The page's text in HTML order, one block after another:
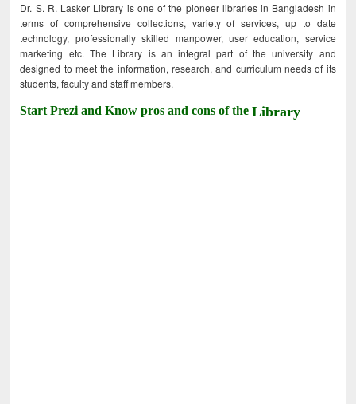
Dr. S. R. Lasker Library is one of the pioneer libraries in Bangladesh in
terms of comprehensive collections, variety of services, up to date
technology, professionally skilled manpower, user education, service
marketing etc. The Library is an integral part of the university and
designed to meet the information, research, and curriculum needs of its
students, faculty and staff members.
Start Prezi and Know pros and cons of theLibrary